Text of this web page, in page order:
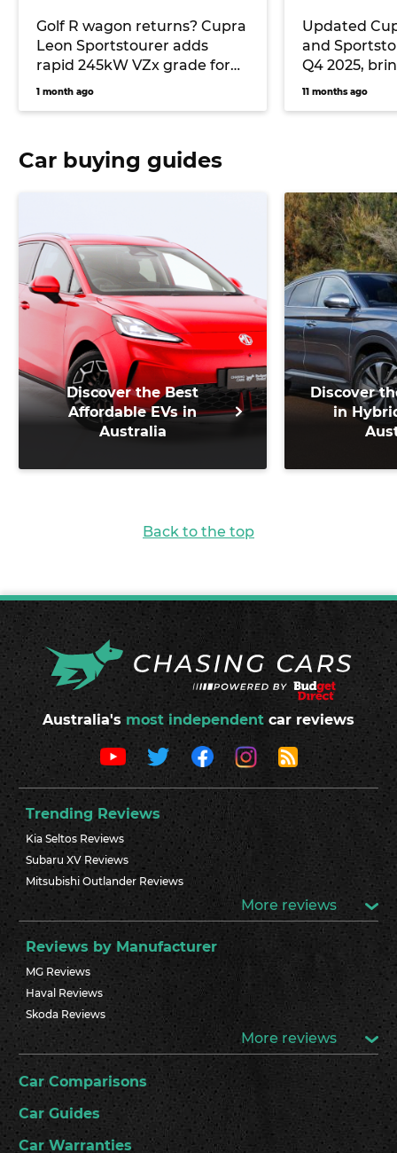
Golf R wagon returns? Cupra
Leon Sportstourer adds
rapid 245kW VZx grade for
2026 with AWD and ‘Drift
1 month ago
Updated
and
Q4 2025,
power
11 months ago
Car buying guides
Discover the Best
Affordable EVs in
Australia
Discover
in
Back to the top
Australia's most independent car reviews
Trending Reviews
Kia Seltos Reviews
Subaru XV Reviews
Mitsubishi Outlander Reviews
More reviews
Reviews by Manufacturer
MG Reviews
Haval Reviews
Skoda Reviews
More reviews
Car Comparisons
Car Guides
Car Warranties